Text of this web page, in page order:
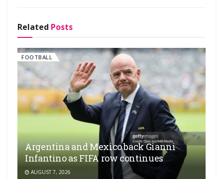
Related Posts
FOOTBALL
Argentina and Mexico back Gianni
Infantino as FIFA row continues
AUGUST 7, 2026